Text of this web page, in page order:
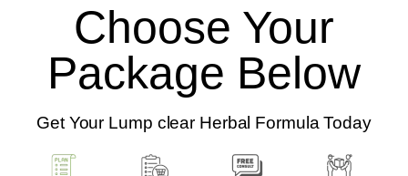
Choose Your
Package Below
Get Your Lump clear Herbal Formula Today